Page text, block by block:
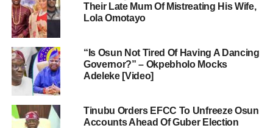
Their Late Mum Of Mistreating His Wife,
Lola Omotayo
“Is Osun Not Tired Of Having A Dancing
Governor?” – Okpebholo Mocks
Adeleke [Video]
Tinubu Orders EFCC To Unfreeze Osun
Accounts Ahead Of Guber Election